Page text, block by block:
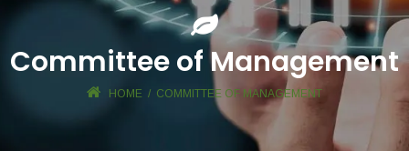
Committee of Management
HOME / COMMITTEE OF MANAGEMENT